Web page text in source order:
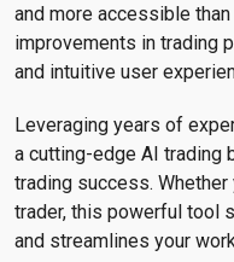
and more accessible
improvements in trading
and intuitive user
Leveraging years of
a cutting-edge AI trading
trading success.
trader, this powerful tool
and streamlines your